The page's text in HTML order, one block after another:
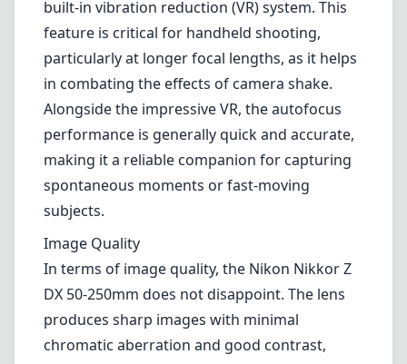
built-in vibration reduction (VR) system. This
feature is critical for handheld shooting,
particularly at longer focal lengths, as it helps
in combating the effects of camera shake.
Alongside the impressive VR, the autofocus
performance is generally quick and accurate,
making it a reliable companion for capturing
spontaneous moments or fast-moving
subjects.
Image Quality
In terms of image quality, the Nikon Nikkor Z
DX 50-250mm does not disappoint. The lens
produces sharp images with minimal
chromatic aberration and good contrast,